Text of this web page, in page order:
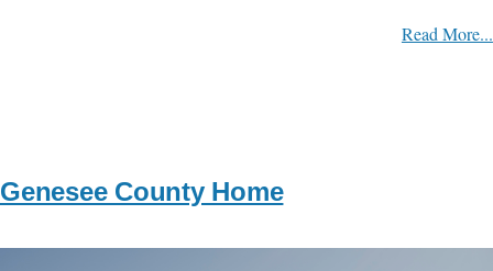
Read More...
Genesee County Home